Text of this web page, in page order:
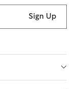
Sign Up